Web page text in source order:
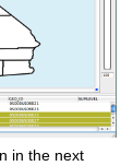
in the next